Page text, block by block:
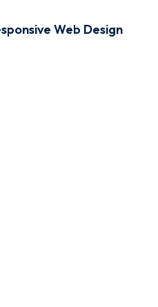
Web Design